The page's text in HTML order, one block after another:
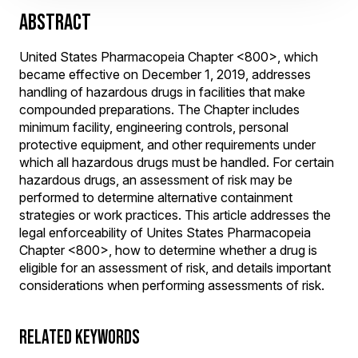
ABSTRACT
United States Pharmacopeia Chapter <800>, which
became effective on December 1, 2019, addresses
handling of hazardous drugs in facilities that make
compounded preparations. The Chapter includes
minimum facility, engineering controls, personal
protective equipment, and other requirements under
which all hazardous drugs must be handled. For certain
hazardous drugs, an assessment of risk may be
performed to determine alternative containment
strategies or work practices. This article addresses the
legal enforceability of Unites States Pharmacopeia
Chapter <800>, how to determine whether a drug is
eligible for an assessment of risk, and details important
considerations when performing assessments of risk.
RELATED KEYWORDS